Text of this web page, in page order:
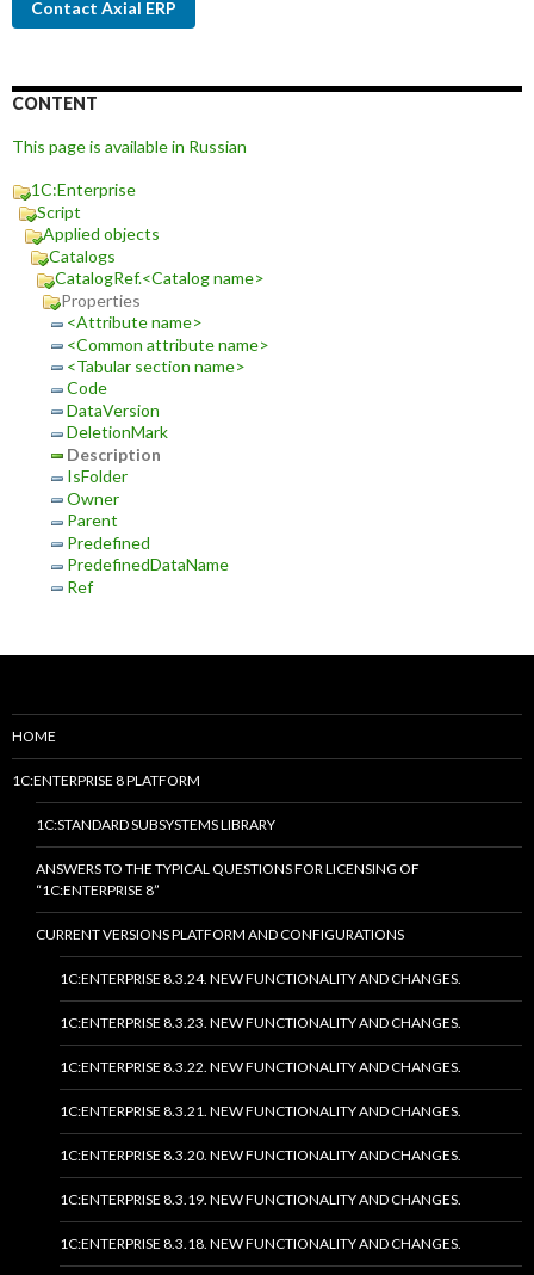
Contact Axial ERP
CONTENT
This page is available in Russian
1C:Enterprise
Script
Applied objects
Catalogs
CatalogRef.<Catalog name>
Properties
<Attribute name>
<Common attribute name>
<Tabular section name>
Code
DataVersion
DeletionMark
Description
IsFolder
Owner
Parent
Predefined
PredefinedDataName
Ref
HOME
1C:ENTERPRISE 8 PLATFORM
1C:STANDARD SUBSYSTEMS LIBRARY
ANSWERS TO THE TYPICAL QUESTIONS FOR LICENSING OF
“1C:ENTERPRISE 8”
CURRENT VERSIONS PLATFORM AND CONFIGURATIONS
1C:ENTERPRISE 8.3.24. NEW FUNCTIONALITY AND CHANGES.
1C:ENTERPRISE 8.3.23. NEW FUNCTIONALITY AND CHANGES.
1C:ENTERPRISE 8.3.22. NEW FUNCTIONALITY AND CHANGES.
1C:ENTERPRISE 8.3.21. NEW FUNCTIONALITY AND CHANGES.
1C:ENTERPRISE 8.3.20. NEW FUNCTIONALITY AND CHANGES.
1C:ENTERPRISE 8.3.19. NEW FUNCTIONALITY AND CHANGES.
1C:ENTERPRISE 8.3.18. NEW FUNCTIONALITY AND CHANGES.